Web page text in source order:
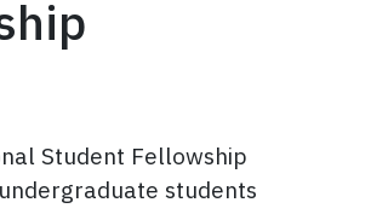
Student Fellowship
students